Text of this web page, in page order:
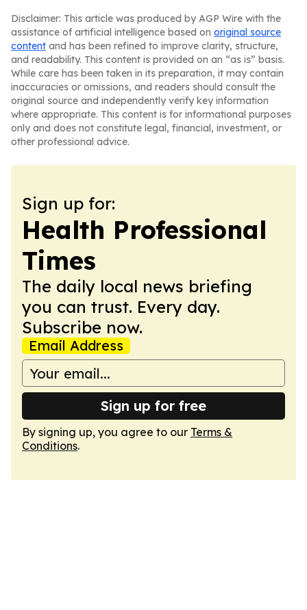
Disclaimer: This article was produced by AGP Wire with the
assistance of artificial intelligence based on original source
content and has been refined to improve clarity, structure,
and readability. This content is provided on an “as is” basis.
While care has been taken in its preparation, it may contain
inaccuracies or omissions, and readers should consult the
original source and independently verify key information
where appropriate. This content is for informational purposes
only and does not constitute legal, financial, investment, or
other professional advice.
Sign up for:
Health Professional
Times
The daily local news briefing
you can trust. Every day.
Subscribe now.
Email Address
Sign up for free
By signing up, you agree to our Terms &
Conditions.